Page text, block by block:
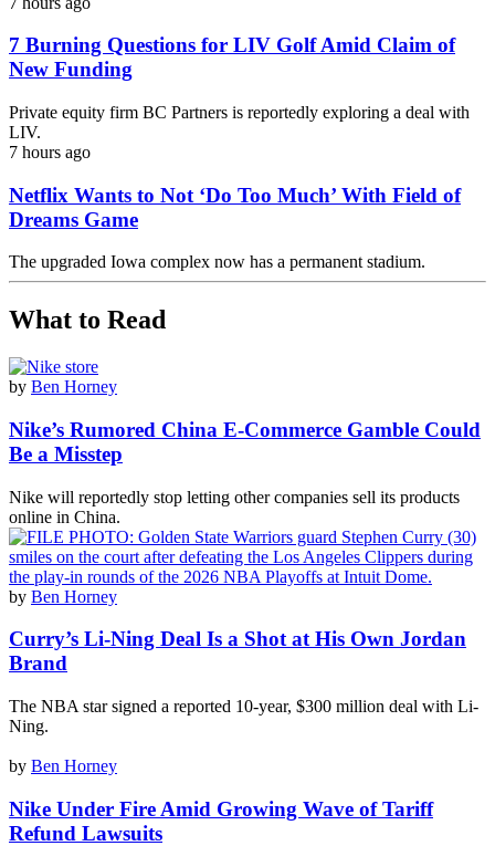
7 Burning Questions for LIV Golf Amid Claim of
New Funding
Private equity firm BC Partners is reportedly exploring a deal with
LIV.
7 hours ago
Netflix Wants to Not ‘Do Too Much’ With Field of
Dreams Game
The upgraded Iowa complex now has a permanent stadium.
What to Read
by Ben Horney
Nike’s Rumored China E-Commerce Gamble Could
Be a Misstep
Nike will reportedly stop letting other companies sell its products
online in China.
by Ben Horney
Curry’s Li-Ning Deal Is a Shot at His Own Jordan
Brand
The NBA star signed a reported 10-year, $300 million deal with Li-
Ning.
by Ben Horney
Nike Under Fire Amid Growing Wave of Tariff
Refund Lawsuits